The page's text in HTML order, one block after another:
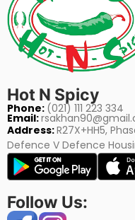
Hot N Spicy
Phone: (021) 111 223 334
Email:
Address:R27X+HH5,
Defence V Defence
Follow Us: